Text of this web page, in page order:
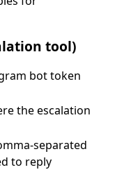
tool)
bot token
the escalation
separated
to reply